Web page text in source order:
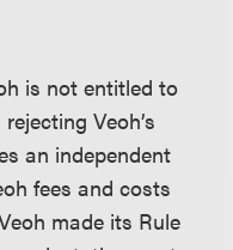
is not entitled to
Veoh’s
an independent
fees and costs
made its Rule